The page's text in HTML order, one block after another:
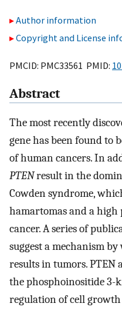
Author information
Copyright and License
PMCID: PMC33561 PMID:
Abstract
The most recently
gene has been found to
of human cancers. In
PTENresult in the
Cowden syndrome,
hamartomas and a
cancer. A series of
suggest a mechanism
results in tumors. PTEN
the phosphoinositide 3-
regulation of cell